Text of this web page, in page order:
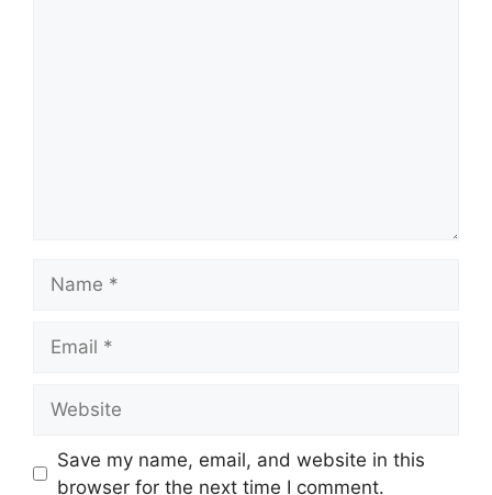
Save my name, email, and website in this
browser for the next time I comment.